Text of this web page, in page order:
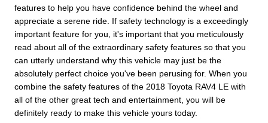
features to help you have confidence behind the wheel and
appreciate a serene ride. If safety technology is a exceedingly
important feature for you, it's important that you meticulously
read about all of the extraordinary safety features so that you
can utterly understand why this vehicle may just be the
absolutely perfect choice you've been perusing for. When you
combine the safety features of the 2018 Toyota RAV4 LE with
all of the other great tech and entertainment, you will be
definitely ready to make this vehicle yours today.